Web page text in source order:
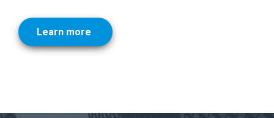
Learn more